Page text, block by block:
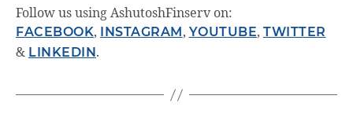
Follow us using AshutoshFinserv on:
FACEBOOK, INSTAGRAM , YOUTUBE, TWITTER
& LINKEDIN .